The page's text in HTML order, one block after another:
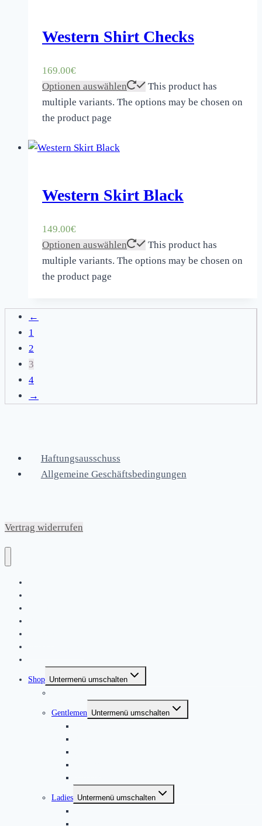
Western Shirt Checks
169.00€
Optionen auswählen
This product has
multiple variants. The options may be chosen on
the product page
Western Skirt Black
149.00€
Optionen auswählen
This product has
multiple variants. The options may be chosen on
the product page
←
1
2
3
4
→
Haftungsausschuss
Allgemeine Geschäftsbedingungen
Vertrag widerrufen
Shop Untermenü umschalten
Gentlemen Untermenü umschalten
Ladies Untermenü umschalten